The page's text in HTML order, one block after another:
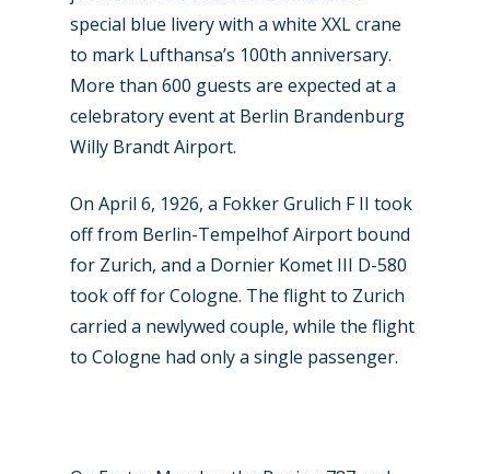
special blue livery with a white XXL crane
to mark Lufthansa’s 100th anniversary.
More than 600 guests are expected at a
celebratory event at Berlin Brandenburg
Willy Brandt Airport.
On April 6, 1926, a Fokker Grulich F II took
off from Berlin-Tempelhof Airport bound
for Zurich, and a Dornier Komet III D-580
took off for Cologne. The flight to Zurich
carried a newlywed couple, while the flight
to Cologne had only a single passenger.
New Routes
Industry
Accidents / Incidents
Airshows
Dubai 2025
Paris 2023
Business Jets